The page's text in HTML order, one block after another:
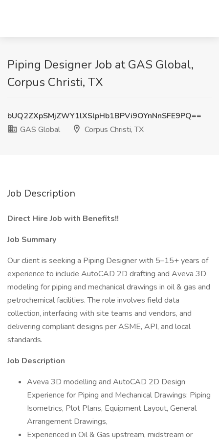
Piping Designer Job at GAS Global,
Corpus Christi, TX
bUQ2ZXpSMjZWY1lXSlpHb1BPVi9OYnNnSFE9PQ==
GAS Global
Corpus Christi, TX
Job Description
Direct Hire Job with Benefits!!
Job Summary
Our client is seeking a Piping Designer with 5–15+ years of
experience to include AutoCAD 2D drafting and Aveva 3D
modeling for piping and mechanical drawings in oil & gas and
petrochemical facilities. The role involves field data
collection, interfacing with site teams and vendors, and
delivering compliant designs per ASME, API, and local
standards.
Job Description
Aveva 3D modelling and AutoCAD 2D Design
Experience for Piping and Mechanical Drawings: Piping
Isometrics, Plot Plans, Equipment Layout, General
Arrangement Drawings,
Experienced in Oil & Gas upstream, midstream or